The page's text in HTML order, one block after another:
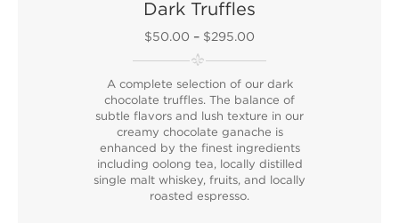
Dark Truffles
$50.00 – $295.00
A complete selection of our dark
chocolate truffles. The balance of
subtle flavors and lush texture in our
creamy chocolate ganache is
enhanced by the finest ingredients
including oolong tea, locally distilled
single malt whiskey, fruits, and locally
roasted espresso.